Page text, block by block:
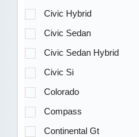
Civic Hybrid
Civic Sedan
Civic Sedan Hybrid
Civic Si
Colorado
Compass
Continental Gt